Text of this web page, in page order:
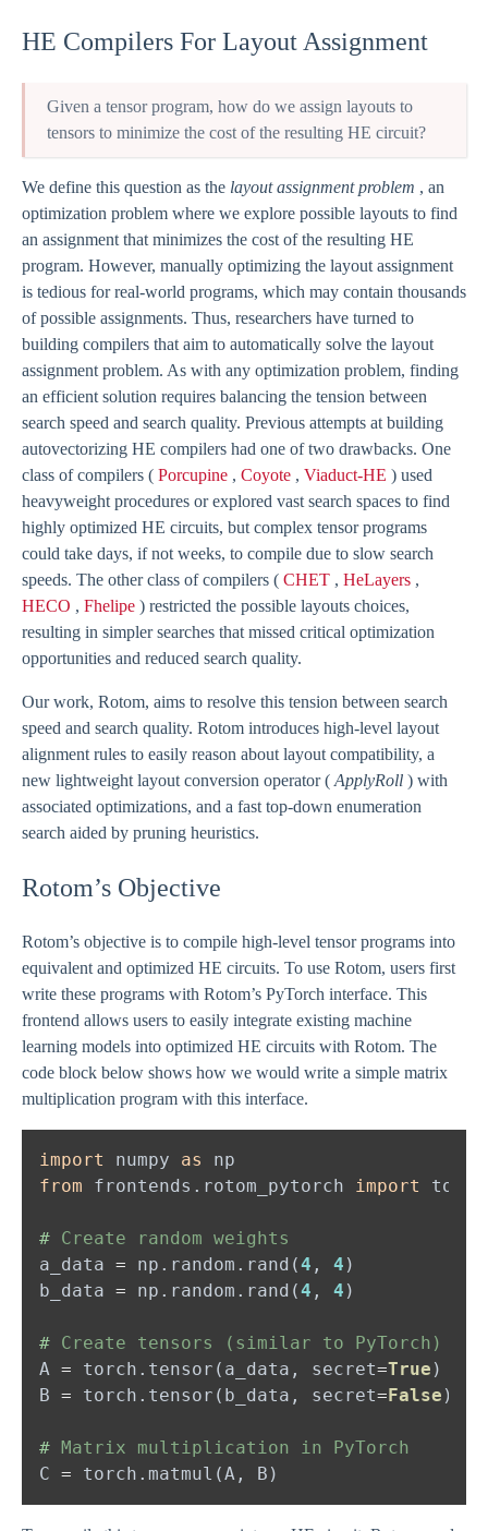
HE Compilers For Layout Assignment
Given a tensor program, how do we assign layouts to
tensors to minimize the cost of the resulting HE circuit?
We define this question as the layout assignment problem , an
optimization problem where we explore possible layouts to find
an assignment that minimizes the cost of the resulting HE
program. However, manually optimizing the layout assignment
is tedious for real-world programs, which may contain thousands
of possible assignments. Thus, researchers have turned to
building compilers that aim to automatically solve the layout
assignment problem. As with any optimization problem, finding
an efficient solution requires balancing the tension between
search speed and search quality. Previous attempts at building
autovectorizing HE compilers had one of two drawbacks. One
class of compilers ( Porcupine , Coyote , Viaduct-HE ) used
heavyweight procedures or explored vast search spaces to find
highly optimized HE circuits, but complex tensor programs
could take days, if not weeks, to compile due to slow search
speeds. The other class of compilers ( CHET , HeLayers ,
HECO , Fhelipe ) restricted the possible layouts choices,
resulting in simpler searches that missed critical optimization
opportunities and reduced search quality.
Our work, Rotom, aims to resolve this tension between search
speed and search quality. Rotom introduces high-level layout
alignment rules to easily reason about layout compatibility, a
new lightweight layout conversion operator ( ApplyRoll ) with
associated optimizations, and a fast top-down enumeration
search aided by pruning heuristics.
Rotom’s Objective
Rotom’s objective is to compile high-level tensor programs into
equivalent and optimized HE circuits. To use Rotom, users first
write these programs with Rotom’s PyTorch interface. This
frontend allows users to easily integrate existing machine
learning models into optimized HE circuits with Rotom. The
code block below shows how we would write a simple matrix
multiplication program with this interface.
import numpy as
from frontends.rotom_pytorch import
#
a_data = np.random.rand(4 , 4
b_data = np.random.rand(4 , 4
#
A = torch.tensor(a_data, secret=True )
B = torch.tensor(b_data, secret=False )
#
C =